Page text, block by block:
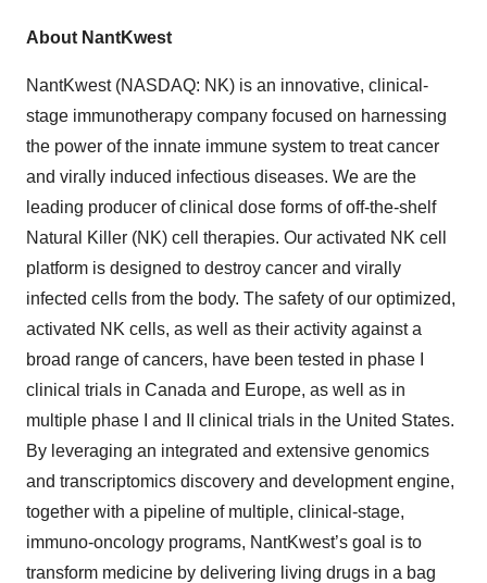
About NantKwest
NantKwest (NASDAQ: NK) is an innovative, clinical-
stage immunotherapy company focused on harnessing
the power of the innate immune system to treat cancer
and virally induced infectious diseases. We are the
leading producer of clinical dose forms of off-the-shelf
Natural Killer (NK) cell therapies. Our activated NK cell
platform is designed to destroy cancer and virally
infected cells from the body. The safety of our optimized,
activated NK cells, as well as their activity against a
broad range of cancers, have been tested in phase I
clinical trials in Canada and Europe, as well as in
multiple phase I and II clinical trials in the United States.
By leveraging an integrated and extensive genomics
and transcriptomics discovery and development engine,
together with a pipeline of multiple, clinical-stage,
immuno-oncology programs, NantKwest’s goal is to
transform medicine by delivering living drugs in a bag